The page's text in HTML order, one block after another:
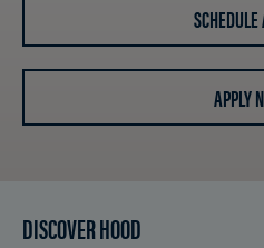
APPLY
DISCOVER HOOD